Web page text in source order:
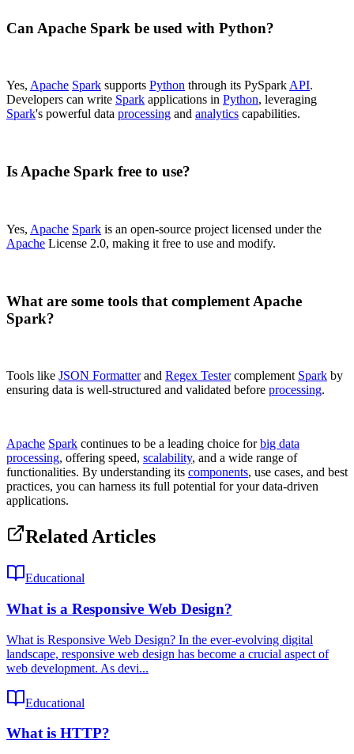
Can Apache Spark be used with Python?
Yes, Apache Spark supports Python through its PySpark API.
Developers can write Spark applications in Python, leveraging
Spark's powerful data processing and analytics capabilities.
Is Apache Spark free to use?
Yes, Apache Spark is an open-source project licensed under the
Apache License 2.0, making it free to use and modify.
What are some tools that complement Apache
Spark?
Tools like JSON Formatterand Regex Testercomplement Spark by
ensuring data is well-structured and validated before processing.
Apache Spark continues to be a leading choice forbig data
processing, offering speed, scalability, and a wide range of
functionalities. By understanding its components, use cases, and best
practices, you can harness its full potential for your data-driven
applications.
Related Articles
Educational
What is a Responsive Web Design?
What is Responsive Web Design? In the ever-evolving digital
landscape, responsive web design has become a crucial aspect of
web development. As devi...
Educational
What is HTTP?